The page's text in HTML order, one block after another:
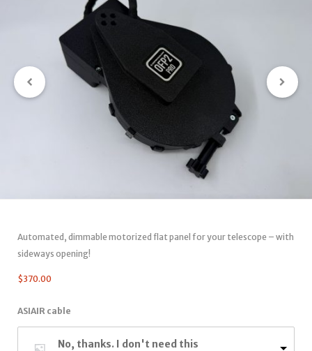
Automated, dimmable motorized flat panel for your telescope – with
sideways opening!
$370.00
ASIAIR cable
No, thanks. I don't need this